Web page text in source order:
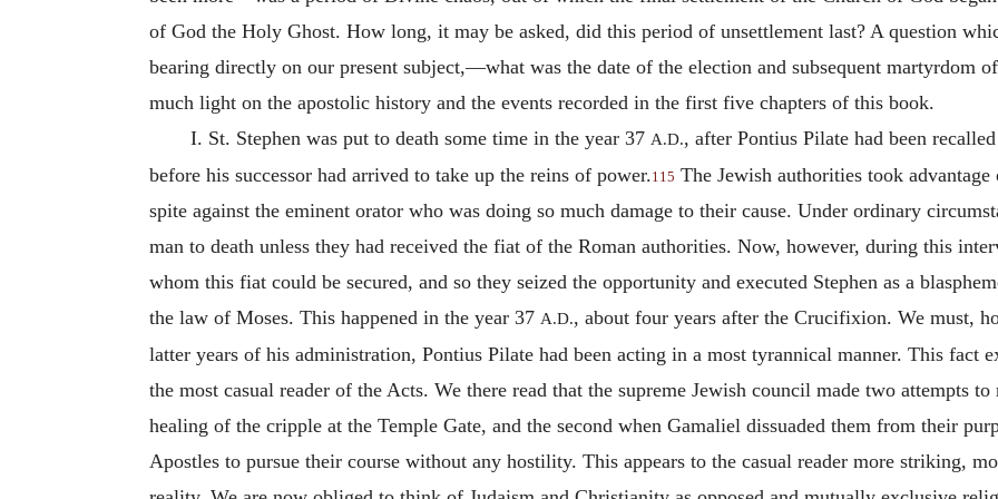
of God the Holy Ghost. How long, it may be asked, did this period of unsettlement last? A question
bearing directly on our present subject,—what was the date of the election and subsequent martyrdom of
much light on the apostolic history and the events recorded in the first five chapters of this book.
I. St. Stephen was put to death some time in the year 37 A.D., after Pontius Pilate had been
before his successor had arrived to take up the reins of power.115 The Jewish authorities took
spite against the eminent orator who was doing so much damage to their cause. Under ordinary
man to death unless they had received the fiat of the Roman authorities. Now, however, during this
whom this fiat could be secured, and so they seized the opportunity and executed Stephen as a
the law of Moses. This happened in the year 37 A.D., about four years after the Crucifixion. We must,
latter years of his administration, Pontius Pilate had been acting in a most tyrannical manner. This fact
the most casual reader of the Acts. We there read that the supreme Jewish council made two attempts
healing of the cripple at the Temple Gate, and the second when Gamaliel dissuaded them from their
Apostles to pursue their course without any hostility. This appears to the casual reader more striking,